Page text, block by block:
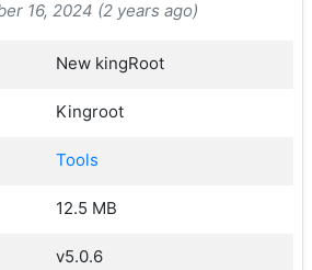
16, 2024 (2 years ago)
New kingRoot
Kingroot
Tools
12.5 MB
v5.0.6